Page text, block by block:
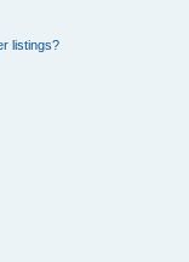
listings?